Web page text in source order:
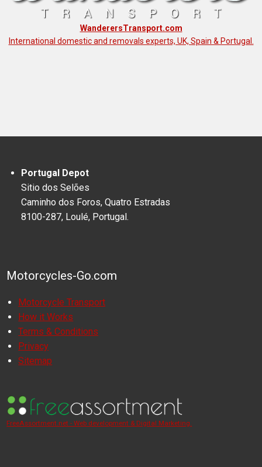
WanderersTransport.com
International domestic and removals experts, UK, Spain & Portugal.
Portugal Depot
Sitio dos Selões
Caminho dos Foros, Quatro Estradas
8100-287, Loulé, Portugal.
Motorcycles-Go.com
Motorcycle Transport
How it Works
Terms & Conditions
Privacy
Sitemap
FreeAssortment.net - Web development & Digital Marketing.